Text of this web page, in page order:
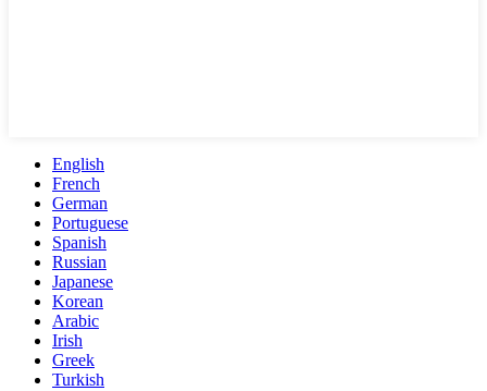
English
French
German
Portuguese
Spanish
Russian
Japanese
Korean
Arabic
Irish
Greek
Turkish